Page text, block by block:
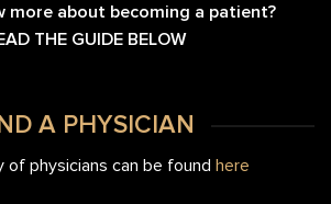
more about becoming a patient?
THE GUIDE BELOW
A PHYSICIAN
of physicians can be found here